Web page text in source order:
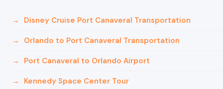
→ Disney Cruise Port Canaveral Transportation
→ Orlando to Port Canaveral Transportation
→ Port Canaveral to Orlando Airport
→ Kennedy Space Center Tour